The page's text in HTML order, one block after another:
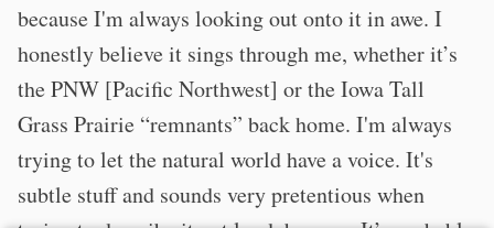
because I'm always looking out onto it in awe. I
honestly believe it sings through me, whether it’s
the PNW [Pacific Northwest] or the Iowa Tall
Grass Prairie “remnants” back home. I'm always
trying to let the natural world have a voice. It's
subtle stuff and sounds very pretentious when